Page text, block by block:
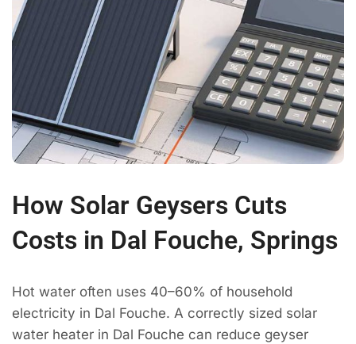
How Solar Geysers Cuts
Costs in Dal Fouche, Springs
Hot water often uses 40–60% of household
electricity in Dal Fouche. A correctly sized solar
water heater in Dal Fouche can reduce geyser